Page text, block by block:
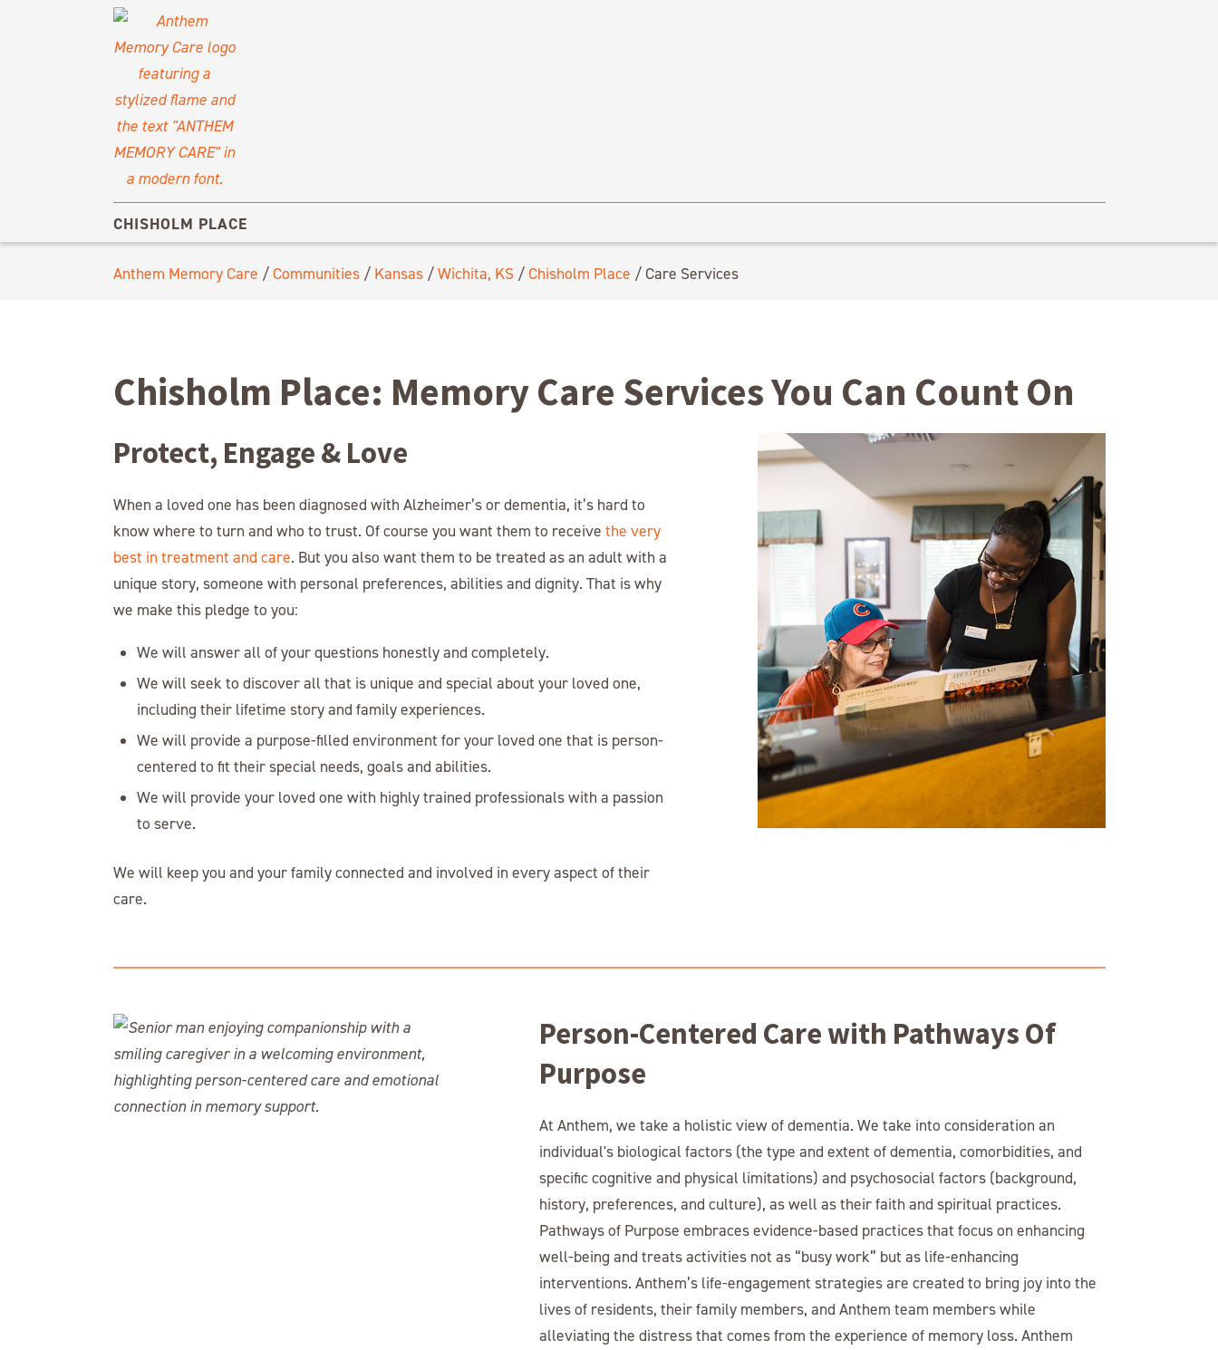
CHISHOLM PLACE
Anthem Memory Care /Communities/ Kansas/Wichita, KS /Chisholm Place / Care Services
Chisholm Place: Memory Care Services You Can Count On
Protect, Engage & Love
When a loved one has been diagnosed with Alzheimer’s or dementia, it’s hard to
know where to turn and who to trust. Of course you want them to receive the very
best in treatment and care. But you also want them to be treated as an adult with a
unique story, someone with personal preferences, abilities and dignity. That is why
we make this pledge to you:
We will answer all of your questions honestly and completely.
We will seek to discover all that is unique and special about your loved one,
including their lifetime story and family experiences.
We will provide a purpose-filled environment for your loved one that is person-
centered to fit their special needs, goals and abilities.
We will provide your loved one with highly trained professionals with a passion
to serve.
We will keep you and your family connected and involved in every aspect of their
care.
Person-Centered Care with Pathways Of
Purpose
At Anthem, we take a holistic view of dementia. We take into consideration an
individual's biological factors (the type and extent of dementia, comorbidities, and
specific cognitive and physical limitations) and psychosocial factors (background,
history, preferences, and culture), as well as their faith and spiritual practices.
Pathways of Purpose embraces evidence-based practices that focus on enhancing
well-being and treats activities not as “busy work” but as life-enhancing
interventions. Anthem’s life-engagement strategies are created to bring joy into the
lives of residents, their family members, and Anthem team members while
alleviating the distress that comes from the experience of memory loss. Anthem